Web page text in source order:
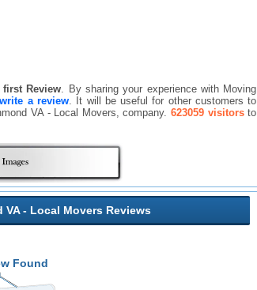
first Review. By sharing your experience with Moving
a review. It will be useful for other customers to
VA - Local Movers, company.623059 visitorsto
- Local Movers Reviews
Found